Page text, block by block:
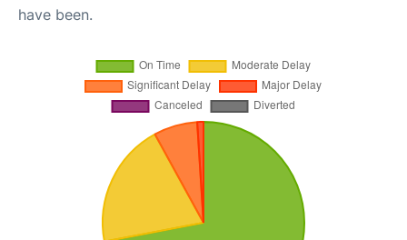
have been.